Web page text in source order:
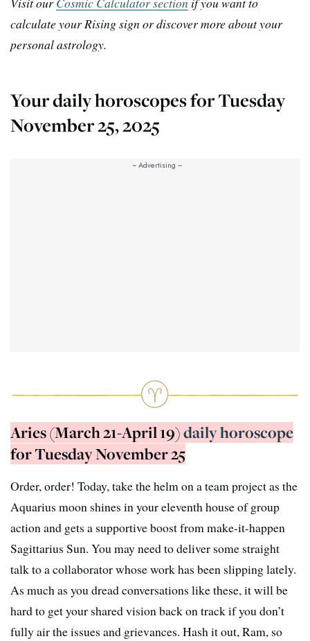
calculate your Rising sign or discover more about your
personal astrology.
Your daily horoscopes for Tuesday
November 25, 2025
Aries (March 21-April 19)daily horoscope
for Tuesday November 25
Order, order! Today, take the helm on a team project as the
Aquarius moon shines in your eleventh house of group
action and gets a supportive boost from make-it-happen
Sagittarius Sun. You may need to deliver some straight
talk to a collaborator whose work has been slipping lately.
As much as you dread conversations like these, it will be
hard to get your shared vision back on track if you don’t
fully air the issues and grievances. Hash it out, Ram, so